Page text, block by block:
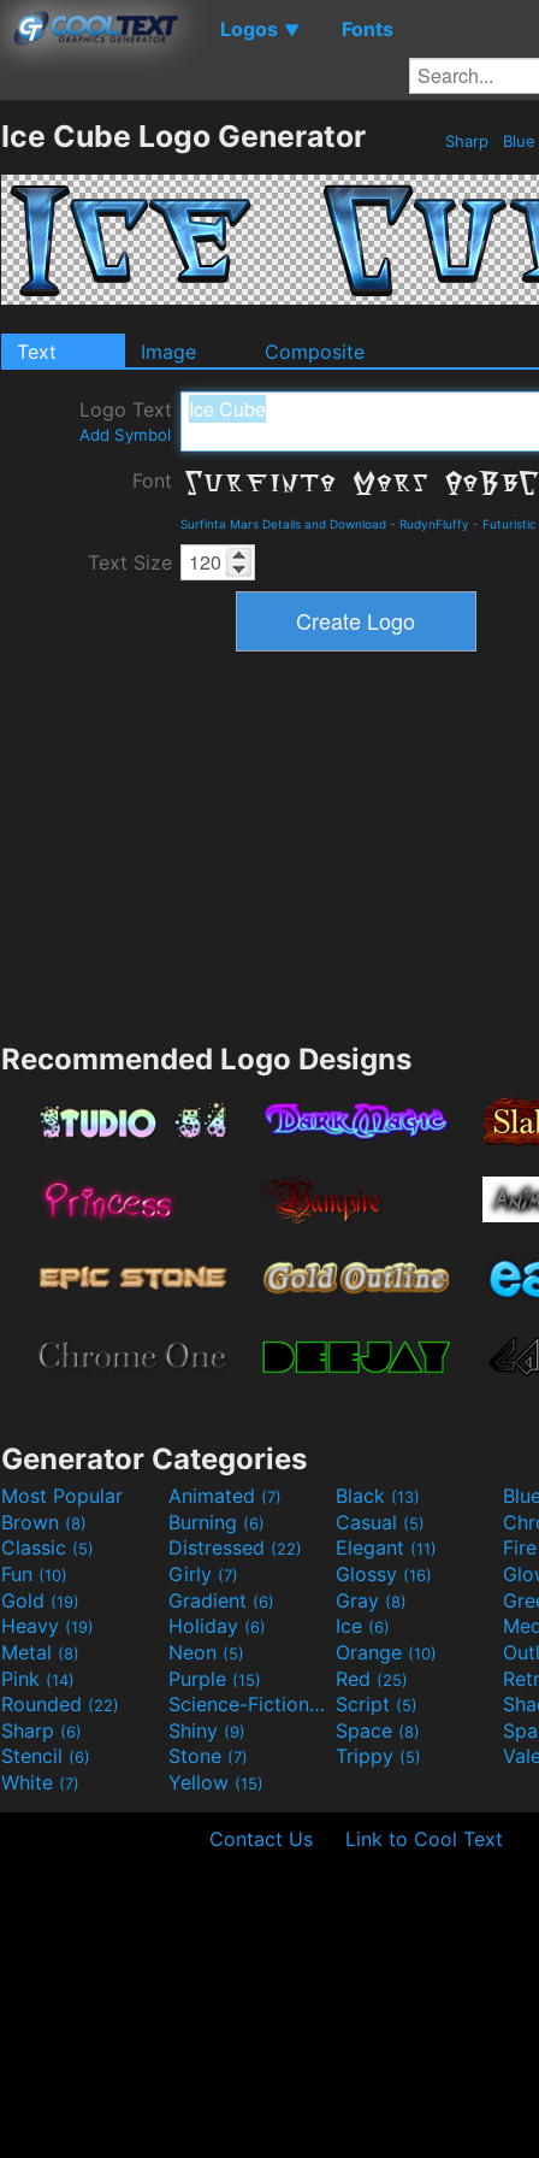
Logos ▼ Fonts
Ice Cube Logo Generator Sharp Blue
Text Image Composite
Logo Text
Add Symbol
Font
Surfinta Mars Details and Download - RudynFluffy - Futuristic
Text Size
Recommended Logo Designs
Generator Categories
Most Popular Animated (7) Black (13)
Brown (8) Burning (6) Casual (5)
Classic (5) Distressed (22) Elegant (11)
Fun (10) Girly (7) Glossy (16)
Gold (19) Gradient (6) Gray (8)
Heavy (19) Holiday (6) Ice (6)
Metal (8) Neon (5) Orange (10)
Pink (14) Purple (15) Red (25)
Rounded (22) Science-Fiction(9) Script (5)
Sharp (6) Shiny (9) Space (8)
Stencil (6) Stone (7) Trippy (5)
White (7) Yellow (15)
Contact Us Link to Cool Text